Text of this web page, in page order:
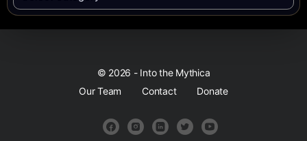
© 2026 - Into the Mythica
Our Team
Contact Donate